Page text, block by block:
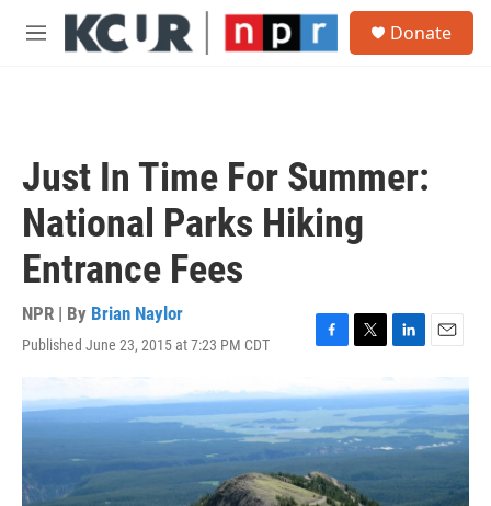
Skip to main content
M
Donate
Just In Time For Summer:
National Parks Hiking
Entrance Fees
NPR | By Brian Naylor
Published June 23, 2015 at 7:23 PM CDT
F
c
e
b
o
o
k
T
i
t
t
e
r
L
n
k
e
d
E
m
a
i
l